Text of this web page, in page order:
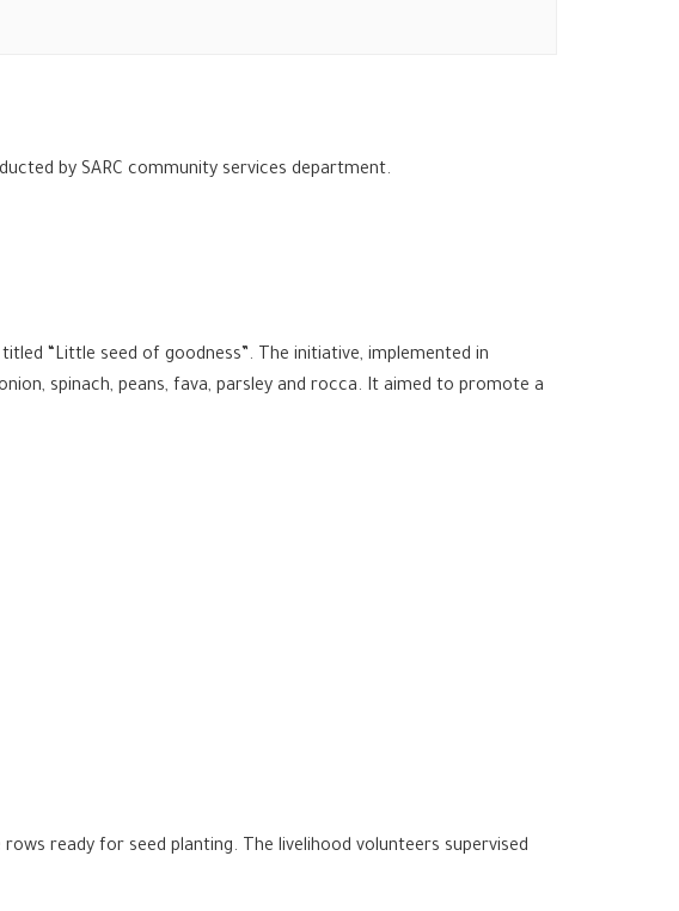
by SARC community services department.
“Little seed of goodness”. The initiative, implemented in
spinach, peans, fava, parsley and rocca. It aimed to promote a
ready for seed planting. The livelihood volunteers supervised